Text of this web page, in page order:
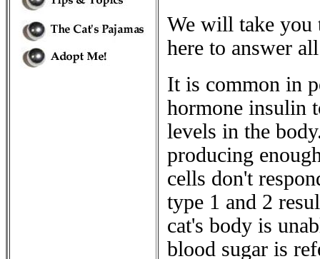
We will take you
here to answer
It is common in
hormone insulin
levels in the
producing
cells don't
type 1 and 2
cat's body is
blood sugar is